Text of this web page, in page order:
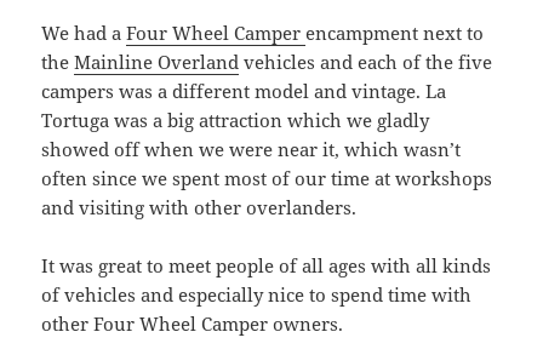
We had aFour Wheel Camperencampment next to
theMainline Overland vehicles and each of the five
campers was a different model and vintage. La
Tortuga was a big attraction which we gladly
showed off when we were near it, which wasn’t
often since we spent most of our time at workshops
and visiting with other overlanders.
It was great to meet people of all ages with all kinds
of vehicles and especially nice to spend time with
other Four Wheel Camper owners.